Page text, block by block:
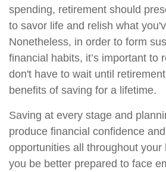
spending, retirement should
to savor life and relish what
Nonetheless, in order to form
financial habits, it’s important to
don't have to wait until
benefits of saving for a lifetime.
Saving at every stage and
produce financial confidence
opportunities all throughout your
you be better prepared to face